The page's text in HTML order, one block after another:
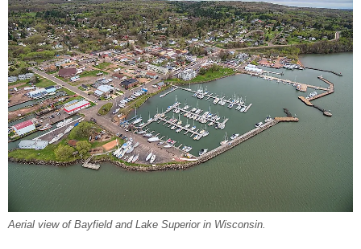
Aerial view of Bayfield and Lake Superior in Wisconsin.